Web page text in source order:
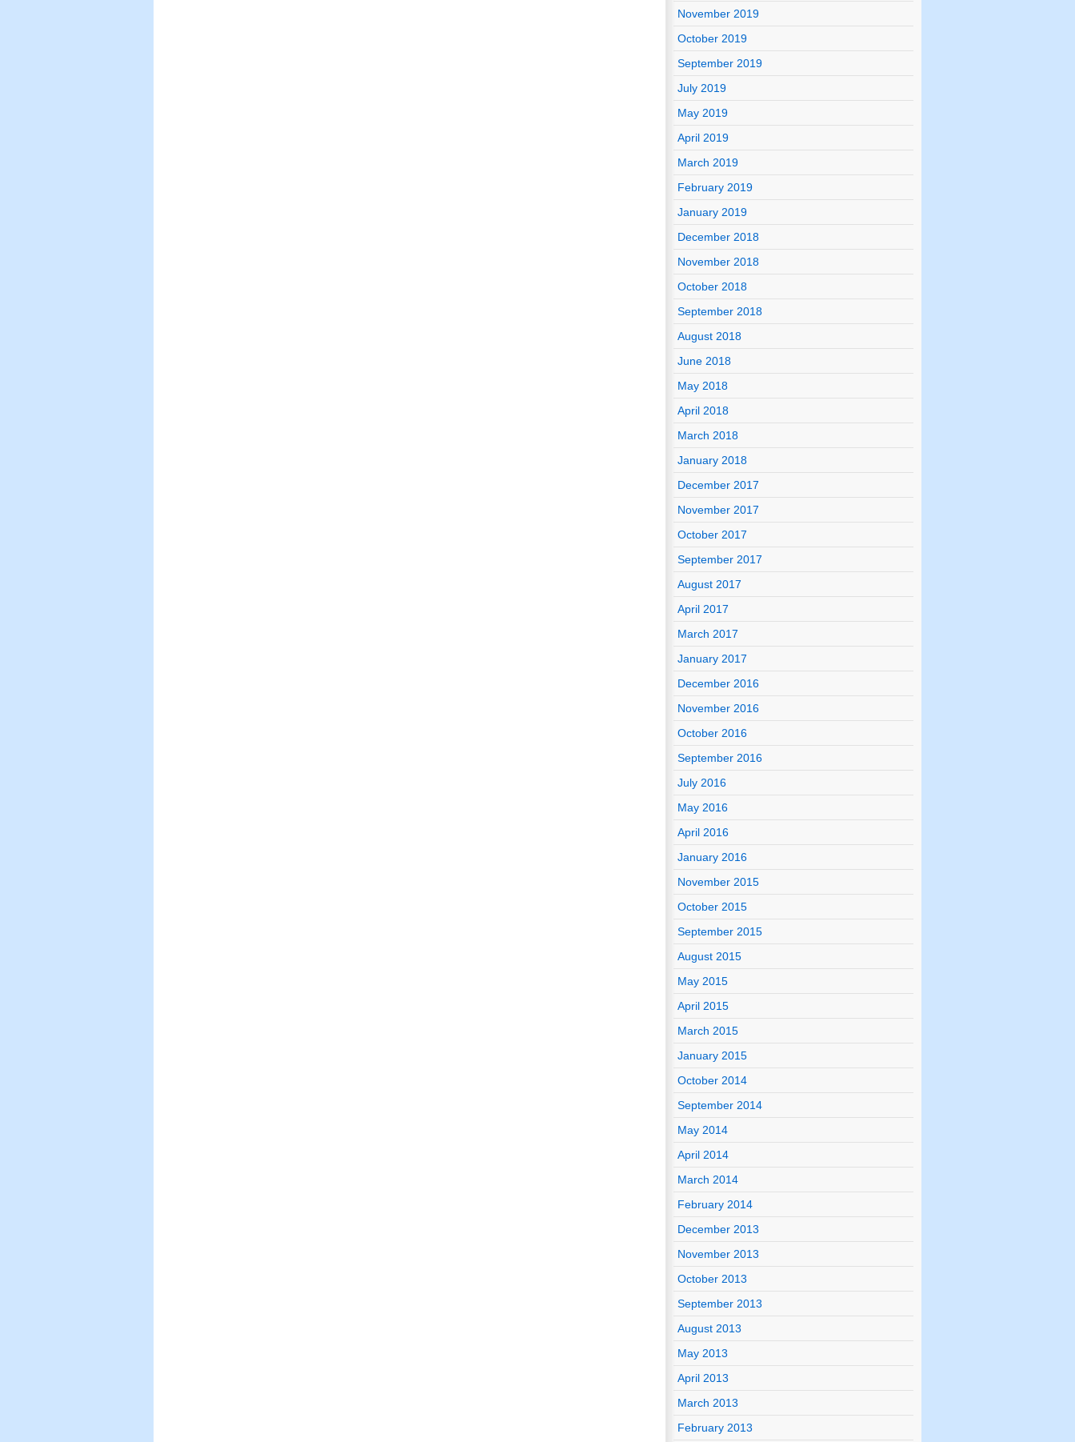
November 2019
October 2019
September 2019
July 2019
May 2019
April 2019
March 2019
February 2019
January 2019
December 2018
November 2018
October 2018
September 2018
August 2018
June 2018
May 2018
April 2018
March 2018
January 2018
December 2017
November 2017
October 2017
September 2017
August 2017
April 2017
March 2017
January 2017
December 2016
November 2016
October 2016
September 2016
July 2016
May 2016
April 2016
January 2016
November 2015
October 2015
September 2015
August 2015
May 2015
April 2015
March 2015
January 2015
October 2014
September 2014
May 2014
April 2014
March 2014
February 2014
December 2013
November 2013
October 2013
September 2013
August 2013
May 2013
April 2013
March 2013
February 2013